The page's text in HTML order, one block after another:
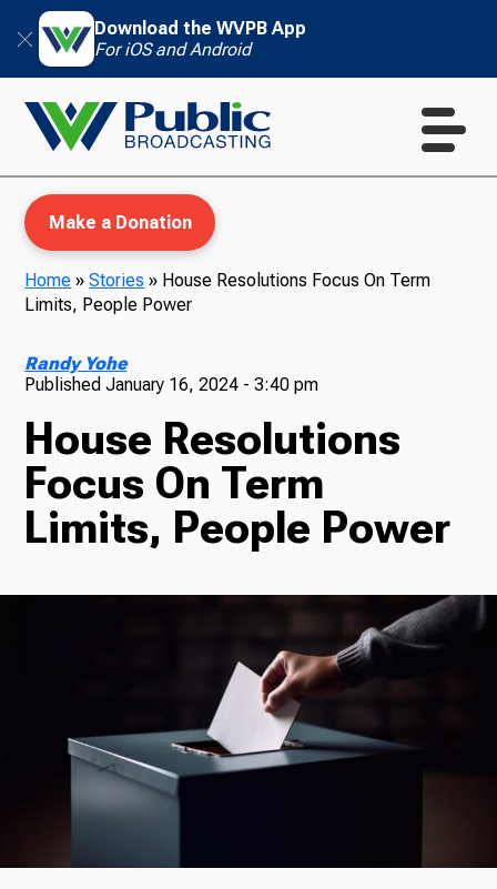
Download the WVPB App
For iOS and Android
TV
Radio
Podcasts
News
About Us
Make a Donation
Home »Stories » House Resolutions Focus On Term
Limits, People Power
Randy Yohe
PublishedJanuary 16, 2024 - 3:40 pm
House Resolutions
Focus On Term
Limits, People Power